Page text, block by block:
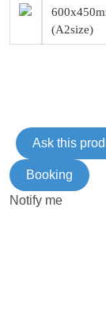
(A2size)
Ask this
Booking
Notify me